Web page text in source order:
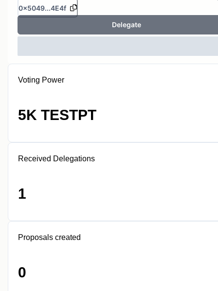
0x5049...4E4f
Delegate
Voting Power
5K TESTPT
Received Delegations
1
Proposals created
0